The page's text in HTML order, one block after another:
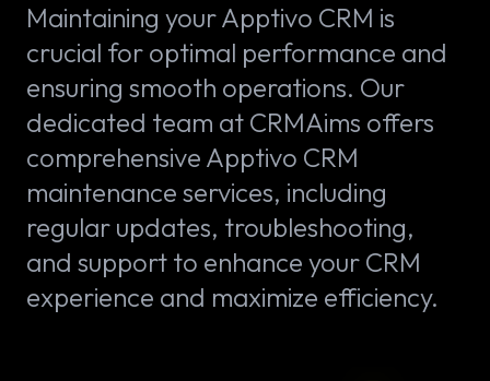
Maintaining your Apptivo CRM is
crucial for optimal performance and
ensuring smooth operations. Our
dedicated team at CRMAims offers
comprehensive Apptivo CRM
maintenance services, including
regular updates, troubleshooting,
and support to enhance your CRM
experience and maximize efficiency.